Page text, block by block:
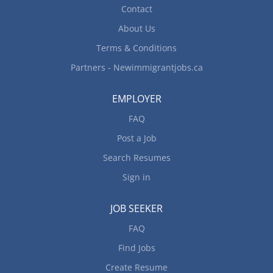
Contact
About Us
Terms & Conditions
Partners - Newimmigrantjobs.ca
EMPLOYER
FAQ
Post a Job
Search Resumes
Sign in
JOB SEEKER
FAQ
Find Jobs
Create Resume